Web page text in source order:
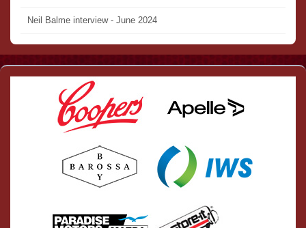
Neil Balme interview - June 2024